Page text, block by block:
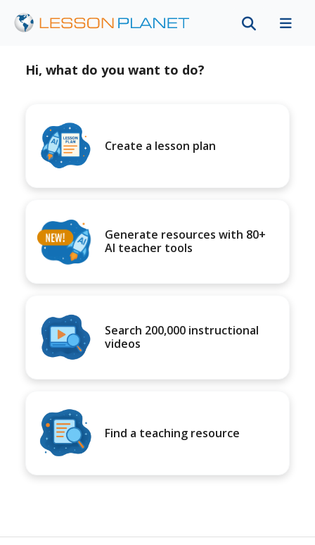
Hi, what do you want to do?
Create a lesson plan
Generate resources with 80+
AI teacher tools
Search 200,000 instructional
videos
Find a teaching resource